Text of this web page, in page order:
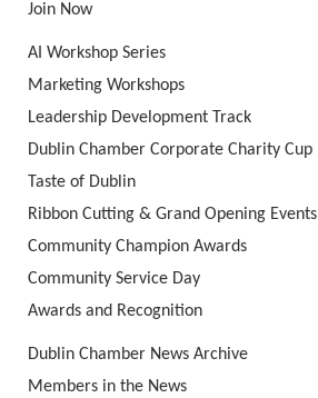
Join Now
AI Workshop Series
Marketing Workshops
Leadership Development Track
Dublin Chamber Corporate Charity Cup
Taste of Dublin
Ribbon Cutting & Grand Opening Events
Community Champion Awards
Community Service Day
Awards and Recognition
Dublin Chamber News Archive
Members in the News